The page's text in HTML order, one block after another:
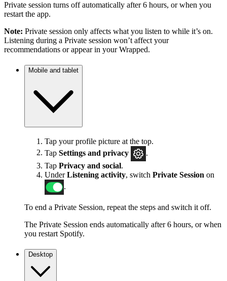
Private session turns off automatically after 6 hours, or when you
restart the app.
Note: Private session only affects what you listen to while it’s on.
Listening during a Private session won’t affect your
recommendations or appear in your Wrapped.
Mobile and tablet
Tap your profile picture at the top.
Tap Settings and privacy
.
Tap Privacy and social.
UnderListening activity, switch Private Session on
.
To end a Private Session, repeat the steps and switch it off.
The Private Session ends automatically after 6 hours, or when
you restart Spotify.
Desktop